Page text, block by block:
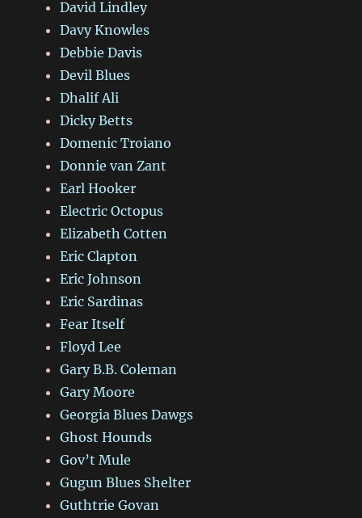
David Lindley
Davy Knowles
Debbie Davis
Devil Blues
Dhalif Ali
Dicky Betts
Domenic Troiano
Donnie van Zant
Earl Hooker
Electric Octopus
Elizabeth Cotten
Eric Clapton
Eric Johnson
Eric Sardinas
Fear Itself
Floyd Lee
Gary B.B. Coleman
Gary Moore
Georgia Blues Dawgs
Ghost Hounds
Gov’t Mule
Gugun Blues Shelter
Guthtrie Govan